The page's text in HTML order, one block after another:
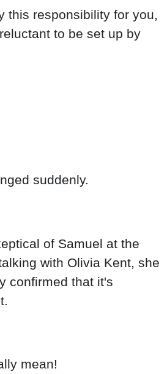
this responsibility for you,
to be set up by
suddenly.
of Samuel at the
with Olivia Kent, she
confirmed that it's
mean!